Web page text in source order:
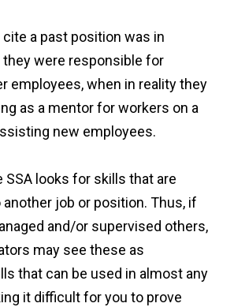
a past position was in
they were responsible for
employees, when in reality they
as a mentor for workers on a
new employees.
SSA looks for skills that are
another job or position. Thus, if
and/or supervised others,
may see these as
that can be used in almost any
it difficult for you to prove